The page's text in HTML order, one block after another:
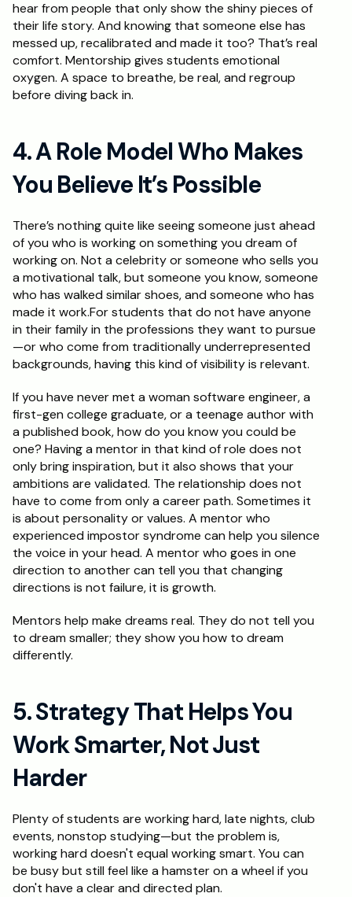
hear from people that only show the shiny pieces of
their life story. And knowing that someone else has
messed up, recalibrated and made it too? That’s real
comfort. Mentorship gives students emotional
oxygen. A space to breathe, be real, and regroup
before diving back in.
4. A Role Model Who Makes
You Believe It’s Possible
There’s nothing quite like seeing someone just ahead
of you who is working on something you dream of
working on. Not a celebrity or someone who sells you
a motivational talk, but someone you know, someone
who has walked similar shoes, and someone who has
made it work.For students that do not have anyone
in their family in the professions they want to pursue
—or who come from traditionally underrepresented
backgrounds, having this kind of visibility is relevant.
If you have never met a woman software engineer, a
first-gen college graduate, or a teenage author with
a published book, how do you know you could be
one? Having a mentor in that kind of role does not
only bring inspiration, but it also shows that your
ambitions are validated. The relationship does not
have to come from only a career path. Sometimes it
is about personality or values. A mentor who
experienced impostor syndrome can help you silence
the voice in your head. A mentor who goes in one
direction to another can tell you that changing
directions is not failure, it is growth.
Mentors help make dreams real. They do not tell you
to dream smaller; they show you how to dream
differently.
5. Strategy That Helps You
Work Smarter, Not Just
Harder
Plenty of students are working hard, late nights, club
events, nonstop studying—but the problem is,
working hard doesn't equal working smart. You can
be busy but still feel like a hamster on a wheel if you
don't have a clear and directed plan.